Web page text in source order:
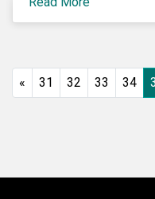
Rights Directive II
voting and
underlines the need
activities.
« 31 32 33 34